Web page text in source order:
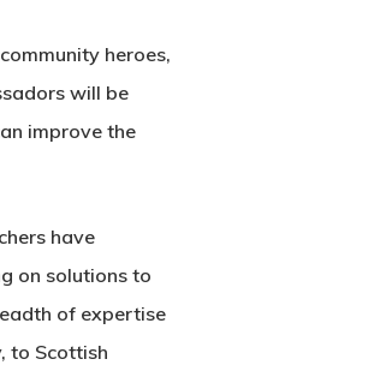
heroes,
will be
improve the
have
on solutions to
of expertise
to Scottish